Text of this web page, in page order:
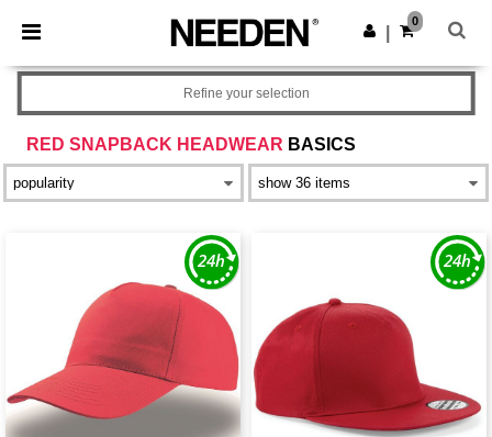
× Needen App
Better prices on app!
Get the app
0
RED SNAPBACK HEADWEAR BASICS
Refine your selection